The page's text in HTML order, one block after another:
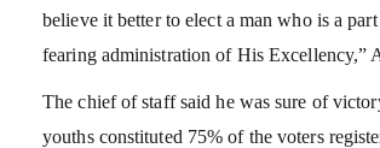
believe it better to elect a man who is a
fearing administration of His Excellency,”
The chief of staff said he was sure of
youths constituted 75% of the voters